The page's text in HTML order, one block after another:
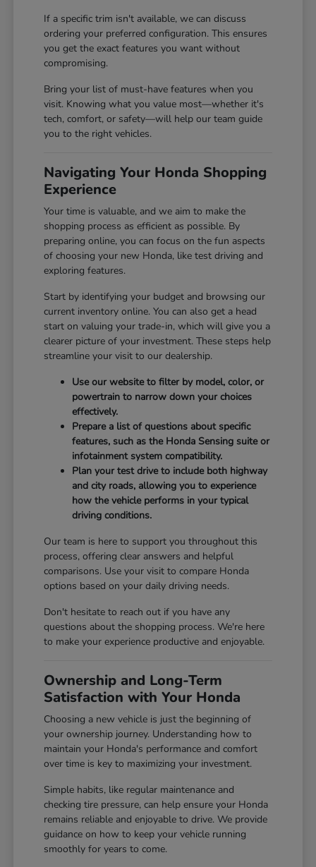
If a specific trim isn't available, we can discuss
ordering your preferred configuration. This ensures
you get the exact features you want without
compromising.
Bring your list of must-have features when you
visit. Knowing what you value most—whether it's
tech, comfort, or safety—will help our team guide
you to the right vehicles.
Navigating Your Honda Shopping
Experience
Your time is valuable, and we aim to make the
shopping process as efficient as possible. By
preparing online, you can focus on the fun aspects
of choosing your new Honda, like test driving and
exploring features.
Start by identifying your budget and browsing our
current inventory online. You can also get a head
start on valuing your trade-in, which will give you a
clearer picture of your investment. These steps help
streamline your visit to our dealership.
Use our website to filter by model, color, or
powertrain to narrow down your choices
effectively.
Prepare a list of questions about specific
features, such as the Honda Sensing suite or
infotainment system compatibility.
Plan your test drive to include both highway
and city roads, allowing you to experience
how the vehicle performs in your typical
driving conditions.
Our team is here to support you throughout this
process, offering clear answers and helpful
comparisons. Use your visit to compare Honda
options based on your daily driving needs.
Don't hesitate to reach out if you have any
questions about the shopping process. We're here
to make your experience productive and enjoyable.
Ownership and Long-Term
Satisfaction with Your Honda
Choosing a new vehicle is just the beginning of
your ownership journey. Understanding how to
maintain your Honda's performance and comfort
over time is key to maximizing your investment.
Simple habits, like regular maintenance and
checking tire pressure, can help ensure your Honda
remains reliable and enjoyable to drive. We provide
guidance on how to keep your vehicle running
smoothly for years to come.